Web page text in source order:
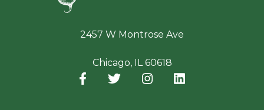
2457 W Montrose Ave
Chicago, IL 60618
Facebook
(opens in a new window)
Twitter
(opens in a new window)
Instagram
(opens in a new